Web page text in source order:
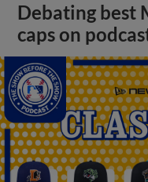
Debating best
caps on